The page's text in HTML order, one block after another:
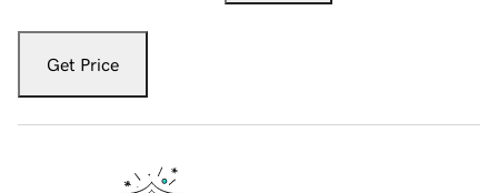
Get Price